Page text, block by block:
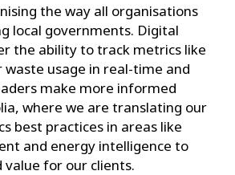
the way all organisations
local governments. Digital
the ability to track metrics like
waste usage in real-time and
make more informed
where we are translating our
best practices in areas like
and energy intelligence to
value for our clients.